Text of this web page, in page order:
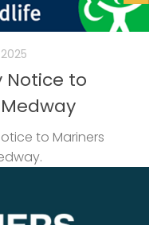
Notice to
to Mariners